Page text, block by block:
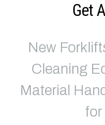
Get
New
Cleaning
Material
for